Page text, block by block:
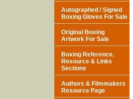
Autographed / Signed
Boxing Gloves For Sale
Original Boxing
Artwork For Sale
Boxing Reference,
Resource & Links
Sections
Authors & Filmmakers
Resource Page